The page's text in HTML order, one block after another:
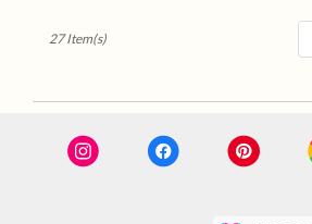
27 Item(s)